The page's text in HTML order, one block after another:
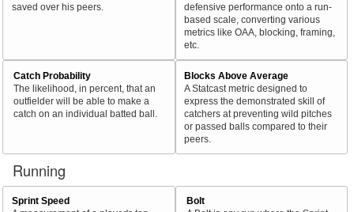
saved over his peers.
defensive performance onto a run-
based scale, converting various
metrics like OAA, blocking, framing,
etc.
Catch Probability
The likelihood, in percent, that an
outfielder will be able to make a
catch on an individual batted ball.
Blocks Above Average
A Statcast metric designed to
express the demonstrated skill of
catchers at preventing wild pitches
or passed balls compared to their
peers.
Running
Sprint Speed
Bolt